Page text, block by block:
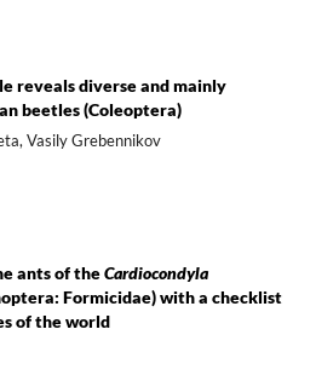
reveals diverse and mainly
beetles (Coleoptera)
Vasily Grebennikov
ants of theCardiocondyla
Formicidae) with a checklist
of the world